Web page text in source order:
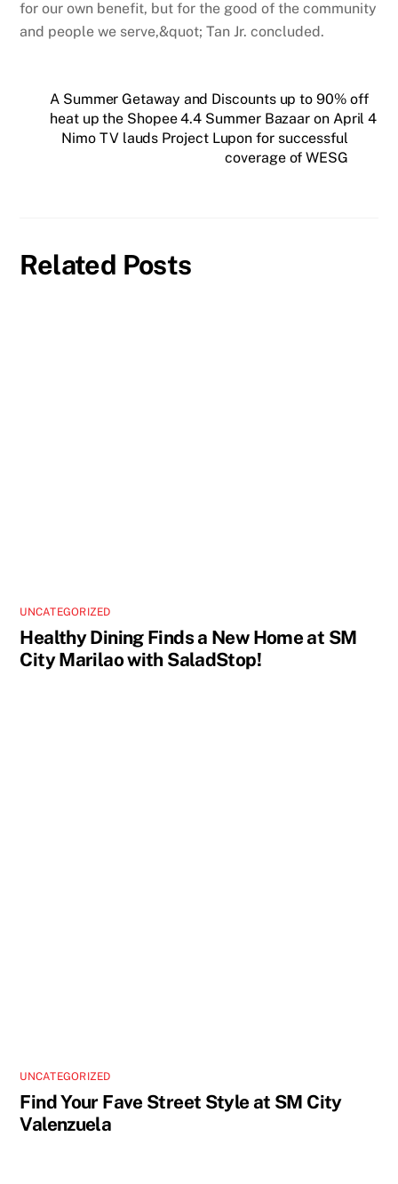
for our own benefit, but for the good of the community
and people we serve,&quot; Tan Jr. concluded.
A Summer Getaway and Discounts up to 90% off
heat up the Shopee 4.4 Summer Bazaar on April 4
Nimo TV lauds Project Lupon for successful
coverage of WESG
Related Posts
UNCATEGORIZED
Healthy Dining Finds a New Home at SM
City Marilao with SaladStop!
UNCATEGORIZED
Find Your Fave Street Style at SM City
Valenzuela